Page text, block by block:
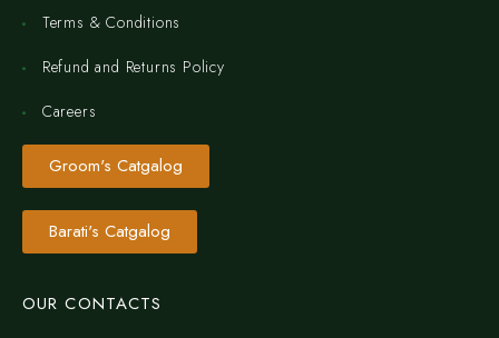
Terms & Conditions
Refund and Returns Policy
Careers
Groom's Catgalog
Barati's Catgalog
OUR CONTACTS